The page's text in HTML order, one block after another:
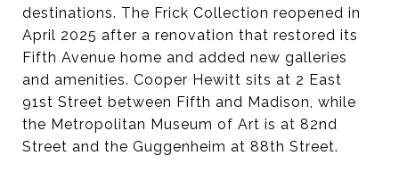
destinations. The Frick Collection reopened in
April 2025 after a renovation that restored its
Fifth Avenue home and added new galleries
and amenities. Cooper Hewitt sits at 2 East
91st Street between Fifth and Madison, while
the Metropolitan Museum of Art is at 82nd
Street and the Guggenheim at 88th Street.